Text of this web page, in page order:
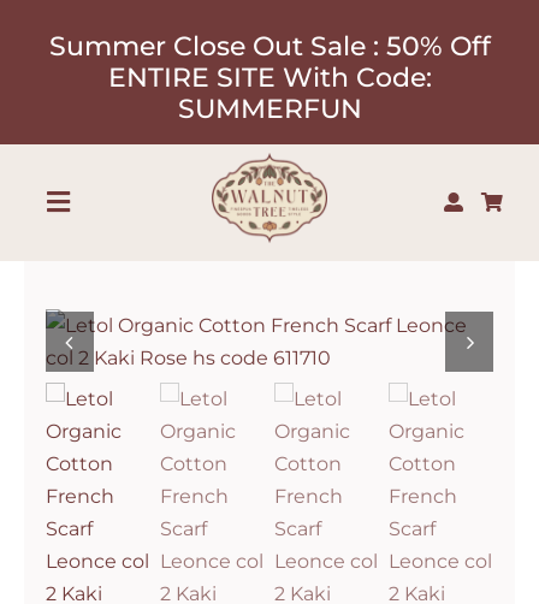
Summer Close Out Sale : 50% Off
ENTIRE SITE With Code:
SUMMERFUN
Toggle
About
Our Designers
Contact